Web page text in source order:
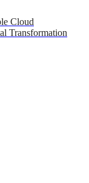
Cloud
Transformation